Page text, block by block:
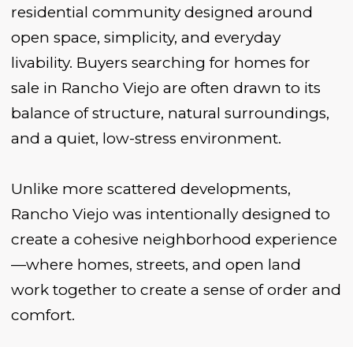
residential community designed around
open space, simplicity, and everyday
livability. Buyers searching for homes for
sale in Rancho Viejo are often drawn to its
balance of structure, natural surroundings,
and a quiet, low-stress environment.
Unlike more scattered developments,
Rancho Viejo was intentionally designed to
create a cohesive neighborhood experience
—where homes, streets, and open land
work together to create a sense of order and
comfort.